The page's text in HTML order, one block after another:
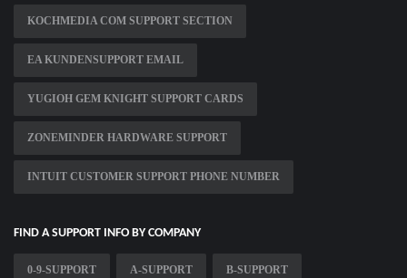
KOCHMEDIA COM SUPPORT SECTION
EA KUNDENSUPPORT EMAIL
YUGIOH GEM KNIGHT SUPPORT CARDS
ZONEMINDER HARDWARE SUPPORT
INTUIT CUSTOMER SUPPORT PHONE NUMBER
FIND A SUPPORT INFO BY COMPANY
0-9-SUPPORT A-SUPPORT B-SUPPORT